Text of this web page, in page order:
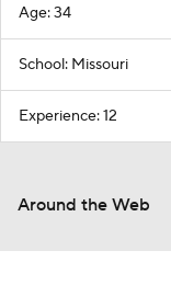
Age: 34
School: Missouri
Experience: 12
Around the Web